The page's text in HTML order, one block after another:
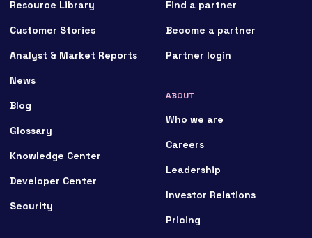
Resource Library
Customer Stories
Analyst & Market Reports
News
Blog
Glossary
Knowledge Center
Developer Center
Security
Find a partner
Become a partner
Partner login
ABOUT
Who we are
Careers
Leadership
Investor Relations
Pricing